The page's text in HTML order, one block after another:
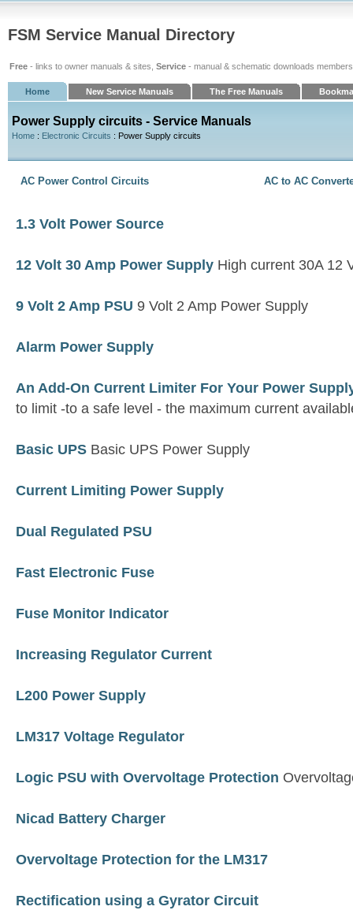
FSM Service Manual Directory
Free - links to owner manuals & sites, Service - manual & schematic downloads
Home New Service Manuals The Free Manuals
Power Supply circuits - Service Manuals
Home : Electronic Circuits : Power Supply circuits
AC Power Control Circuits AC to AC
1.3 Volt Power Source
12 Volt 30 Amp Power Supply High current 30A 12
9 Volt 2 Amp PSU 9 Volt 2 Amp Power Supply
Alarm Power Supply
An Add-On Current Limiter For Your Power
to limit -to a safe level - the maximum current
Basic UPS Basic UPS Power Supply
Current Limiting Power Supply
Dual Regulated PSU
Fast Electronic Fuse
Fuse Monitor Indicator
Increasing Regulator Current
L200 Power Supply
LM317 Voltage Regulator
Logic PSU with Overvoltage Protection
Nicad Battery Charger
Overvoltage Protection for the LM317
Rectification using a Gyrator Circuit